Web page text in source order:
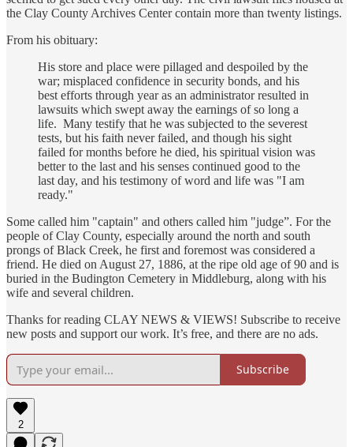
the Clay County Archives Center contain more than twenty listings.
From his obituary:
His store and place were pillaged and despoiled by the
war; misplaced confidence in security bonds, and his
best efforts through year as an administrator resulted in
lawsuits which swept away the earnings of so long a
life. Many testify that he was subjected to the severest
tests, but his faith never failed, and though his sight
failed for months before he died, his spiritual vision was
better to the last and his senses continued good to the
last day, and his testimony of word and life was "I am
ready."
Some called him "captain" and others called him "judge”. For the
people of Clay County, especially around the north and south
prongs of Black Creek, he first and foremost was considered a
friend. He died on August 27, 1886, at the ripe old age of 90 and is
buried in the Budington Cemetery in Middleburg, along with his
wife and several children.
Thanks for reading CLAY NEWS & VIEWS! Subscribe to receive
new posts and support our work. It’s free, and there are no ads.
Subscribe
2